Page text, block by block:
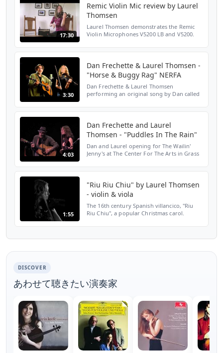
17:30
Remic Violin Mic review by Laurel
Thomsen
Laurel Thomsen demonstrates the Remic
Violin Microphones V5200 LB and V5200.
L...
3:30
Dan Frechette & Laurel Thomsen -
"Horse & Buggy Rag" NERFA
Dan Frechette & Laurel Thomsen
performing an original song by Dan called
4:03
Dan Frechette and Laurel
Thomsen - "Puddles In The Rain"
Dan and Laurel opening for The Wailin'
Jenny's at The Center For The Arts in Grass
1:55
"Riu Riu Chiu" by Laurel Thomsen
- violin & viola
The 16th century Spanish villancico, "Riu
Riu Chiu", a popular Christmas carol.
DISCOVER
あわせて聴きたい演奏家